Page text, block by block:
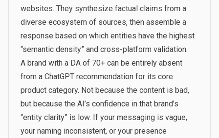
websites. They synthesize factual claims from a
diverse ecosystem of sources, then assemble a
response based on which entities have the highest
“semantic density” and cross-platform validation.
A brand with a DA of 70+ can be entirely absent
from a ChatGPT recommendation for its core
product category. Not because the content is bad,
but because the AI’s confidence in that brand’s
“entity clarity” is low. If your messaging is vague,
your naming inconsistent, or your presence